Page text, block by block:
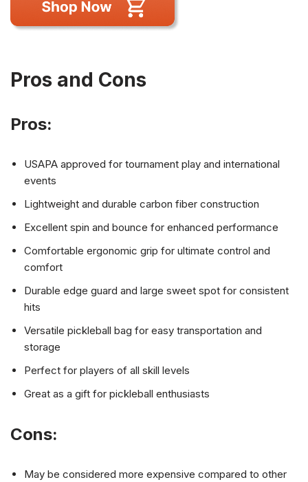
Pros and Cons
Pros:
USAPA approved for tournament play and international
events
Lightweight and durable carbon fiber construction
Excellent spin and bounce for enhanced performance
Comfortable ergonomic grip for ultimate control and
comfort
Durable edge guard and large sweet spot for consistent
hits
Versatile pickleball bag for easy transportation and
storage
Perfect for players of all skill levels
Great as a gift for pickleball enthusiasts
Cons:
May be considered more expensive compared to other